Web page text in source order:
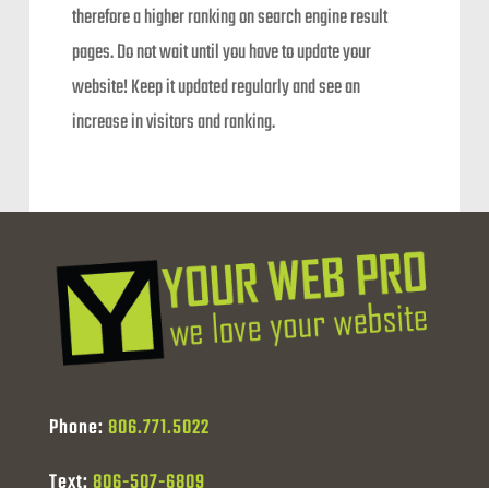
therefore a higher ranking on search engine result
pages. Do not wait until you have to update your
website! Keep it updated regularly and see an
increase in visitors and ranking.
Phone: 806.771.5022